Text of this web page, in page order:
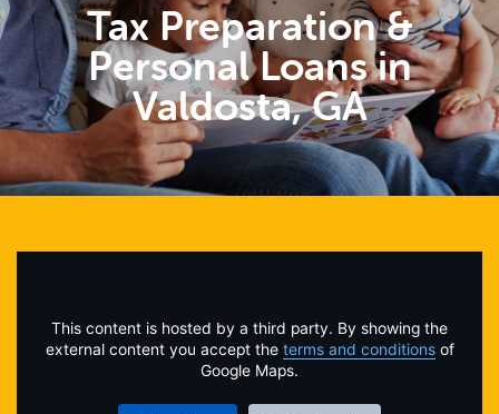
Services
Locations
Blog
Contact
Tax Preparation &
Personal Loans in
Valdosta, GA
This content is hosted by a third party. By showing the
external content you accept the terms and conditionsof
Google Maps.